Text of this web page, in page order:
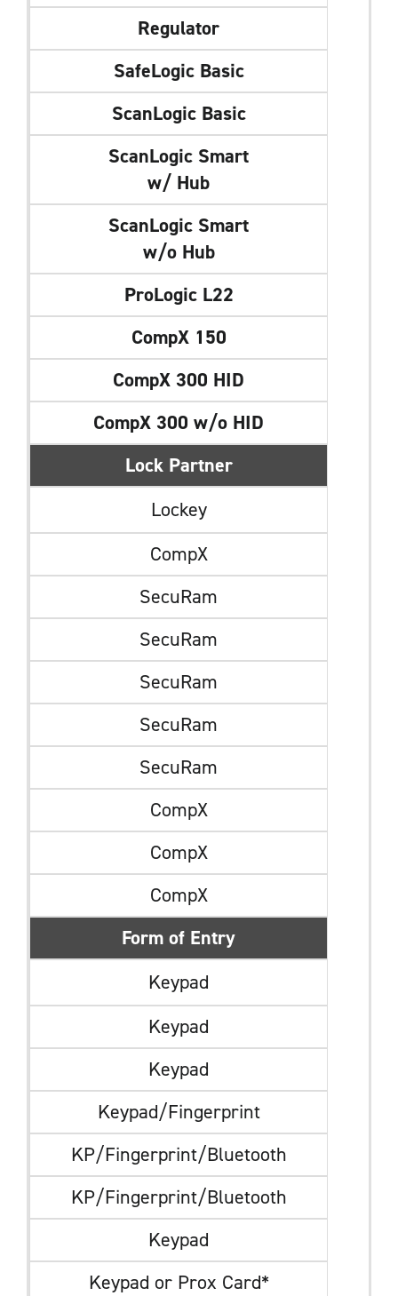
Regulator
SafeLogic Basic
ScanLogic Basic
ScanLogic Smart
w/ Hub
ScanLogic Smart
w/o Hub
ProLogic L22
CompX 150
CompX 300 HID
CompX 300 w/o HID
Lock Partner
Lockey
CompX
SecuRam
SecuRam
SecuRam
SecuRam
SecuRam
CompX
CompX
CompX
Form of Entry
Keypad
Keypad
Keypad
Keypad/Fingerprint
KP/Fingerprint/Bluetooth
KP/Fingerprint/Bluetooth
Keypad
Keypad or Prox Card*